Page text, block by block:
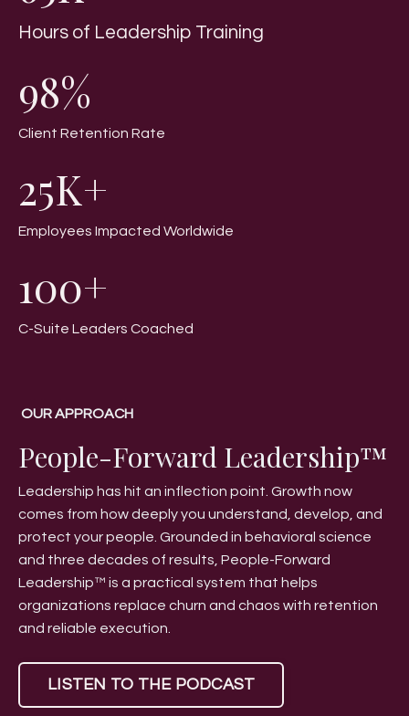
Hours of Leadership Training
98%
Client Retention Rate
25K+
Employees Impacted Worldwide
100+
C-Suite Leaders Coached
OUR APPROACH
People-Forward Leadership™
Leadership has hit an inflection point. Growth now
comes from how deeply you understand, develop, and
protect your people. Grounded in behavioral science
and three decades of results, People-Forward
Leadership™ is a practical system that helps
organizations replace churn and chaos with retention
and reliable execution.
LISTEN TO THE PODCAST